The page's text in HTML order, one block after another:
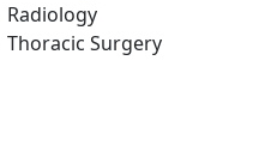
Radiology
Thoracic Surgery